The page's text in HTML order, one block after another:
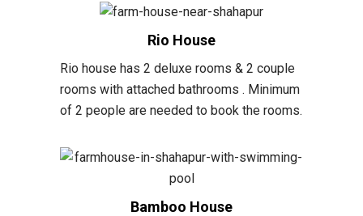
Rio House
Rio house has 2 deluxe rooms & 2 couple
rooms with attached bathrooms . Minimum
of 2 people are needed to book the rooms.
Bamboo House